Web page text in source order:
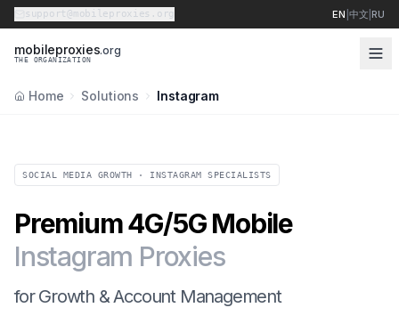
support@mobileproxies.org EN 中文 |RU
mobileproxies.org
THE ORGANIZATION
Home Solutions Instagram
SOCIAL MEDIA GROWTH · INSTAGRAM SPECIALISTS
Premium 4G/5G Mobile
Instagram Proxies
for Growth & Account Management